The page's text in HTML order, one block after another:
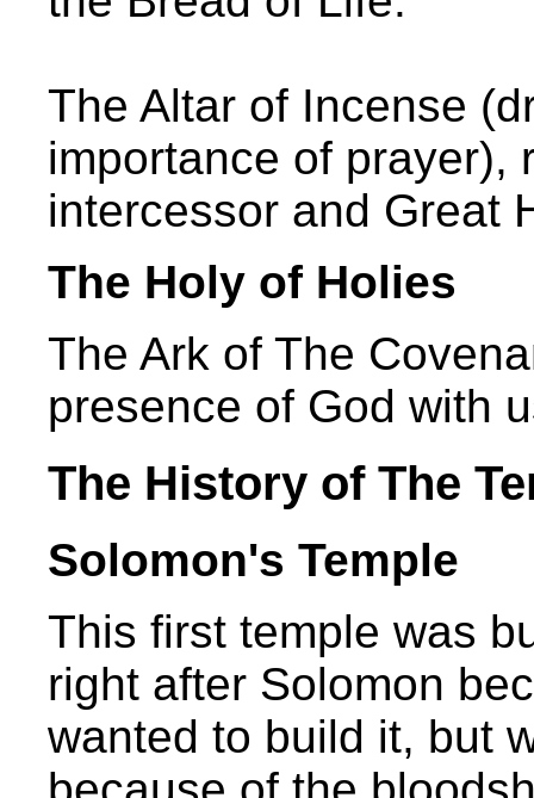
The Altar of Incense
importance of prayer),
intercessor and Great
The Holy of Holies
The Ark of The
presence of God with
The History of The
Solomon's Temple
This first temple was
right after Solomon
wanted to build it, but